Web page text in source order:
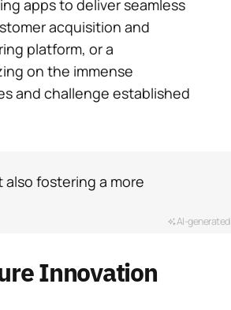
apps to deliver seamless
acquisition and
platform, or a
on the immense
and challenge established
fostering a more
AI-generated
Innovation